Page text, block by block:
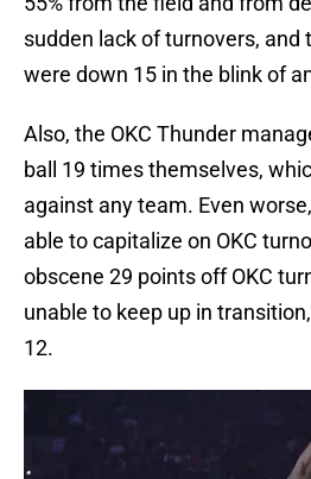
sudden lack of turnovers, and
were down 15 in the blink of
Also, the OKC Thunder
ball 19 times themselves,
against any team. Even
able to capitalize on OKC
obscene 29 points off OKC
unable to keep up in
12.